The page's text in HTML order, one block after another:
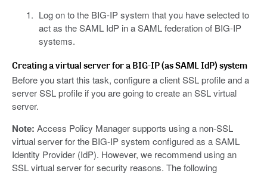
Log on to the BIG-IP system that you have selected to
act as the SAML IdP in a SAML federation of BIG-IP
systems.
Creating a virtual server for a BIG-IP (as SAML IdP) system
Before you start this task, configure a client SSL profile and a
server SSL profile if you are going to create an SSL virtual
server.
Note: Access Policy Manager supports using a non-SSL
virtual server for the BIG-IP system configured as a SAML
Identity Provider (IdP). However, we recommend using an
SSL virtual server for security reasons. The following